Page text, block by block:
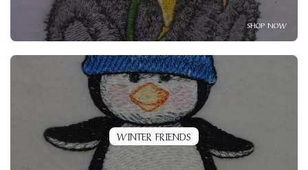
SHOP NOW
WINTER FRIENDS